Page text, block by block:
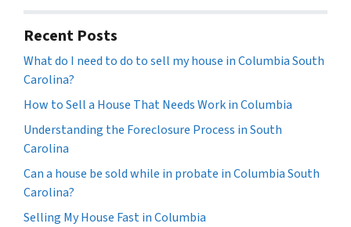
Recent Posts
What do I need to do to sell my house in Columbia South
Carolina?
How to Sell a House That Needs Work in Columbia
Understanding the Foreclosure Process in South
Carolina
Can a house be sold while in probate in Columbia South
Carolina?
Selling My House Fast in Columbia